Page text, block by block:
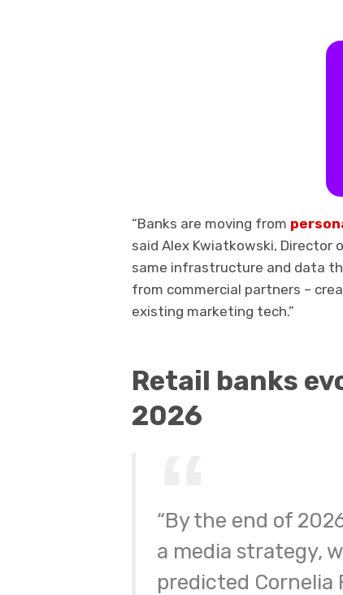
“Banks are moving from
said Alex Kwiatkowski, Director
same infrastructure and data
from commercial partners –
existing marketing tech.”
Retail banks
2026
“By the end of
a media strategy,
predicted Cornelia